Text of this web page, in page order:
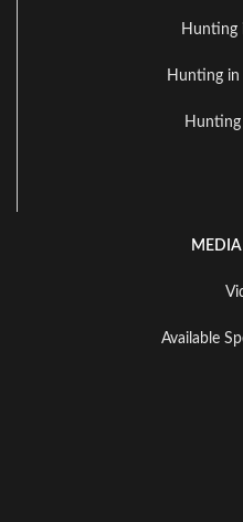
Hunting
Hunting in
Hunting
MEDIA
Available